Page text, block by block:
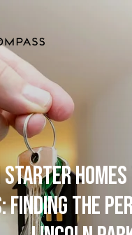
FINDING THE